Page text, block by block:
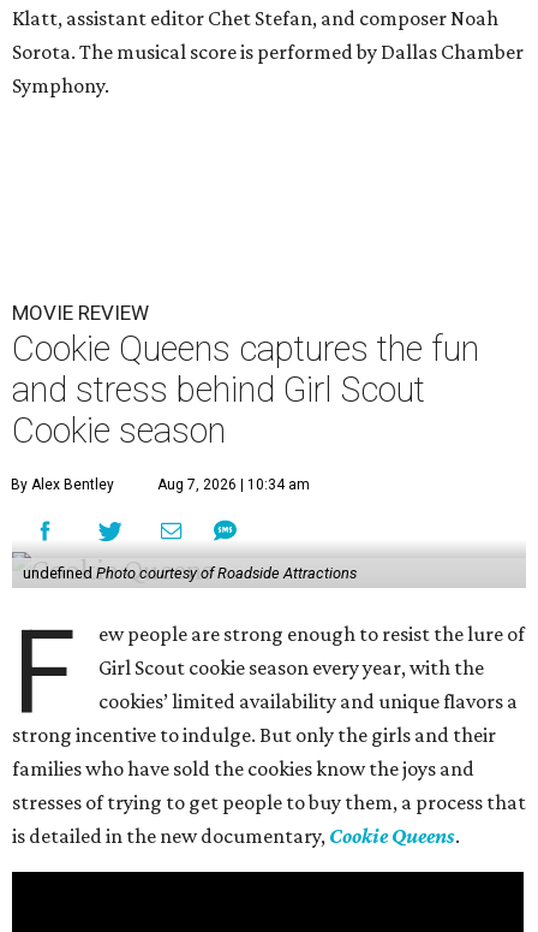
Klatt, assistant editor Chet Stefan, and composer Noah
Sorota. The musical score is performed by Dallas Chamber
Symphony.
MOVIE REVIEW
Cookie Queens captures the fun
and stress behind Girl Scout
Cookie season
By Alex Bentley Aug 7, 2026 | 10:34 am
undefined Photo courtesy of Roadside Attractions
F
ew people are strong enough to resist the lure of
Girl Scout cookie season every year, with the
cookies’ limited availability and unique flavors a
strong incentive to indulge. But only the girls and their
families who have sold the cookies know the joys and
stresses of trying to get people to buy them, a process that
is detailed in the new documentary, Cookie Queens.